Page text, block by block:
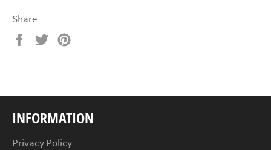
Share
Share
Tweet
INFORMATION
Privacy Policy